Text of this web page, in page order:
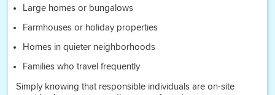
Large homes or bungalows
Farmhouses or holiday properties
Homes in quieter neighborhoods
Families who travel frequently
Simply knowing that responsible individuals are on-site